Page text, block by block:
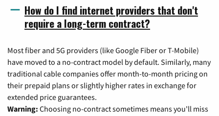
How do I find internet providers that don't
require a long-term contract?
Most fiber and 5G providers (like Google Fiber or T-Mobile)
have moved to a no-contract model by default. Similarly, many
traditional cable companies offer month-to-month pricing on
their prepaid plans or slightly higher rates in exchange for
extended price guarantees.
Warning: Choosing no-contract sometimes means you'll miss